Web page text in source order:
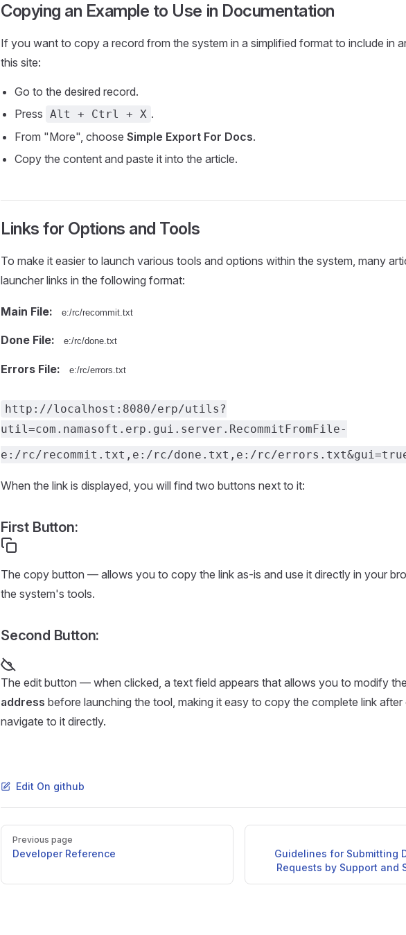
Copying an Example to Use in Documentation
If you want to copy a record from the system in a simplified format to include in
this site:
Go to the desired record.
Press Alt + Ctrl + X .
From "More", choose Simple Export For Docs.
Copy the content and paste it into the article.
Links for Options and Tools
To make it easier to launch various tools and options within the system, many
launcher links in the following format:
Main File:
Done File:
Errors File:
http://localhost:8080/erp/utils?
util=com.namasoft.erp.gui.server.RecommitFromFile-
e:/rc/recommit.txt,e:/rc/done.txt,e:/rc/
When the link is displayed, you will find two buttons next to it:
First Button:
The copy button — allows you to copy the link as-is and use it directly in your
the system's tools.
Second Button:
The edit button — when clicked, a text field appears that allows you to modify the
address before launching the tool, making it easy to copy the complete link after
navigate to it directly.
Edit On github
PagerPrevious page
Developer Reference
Guidelines for Submitting
Requests by Support and